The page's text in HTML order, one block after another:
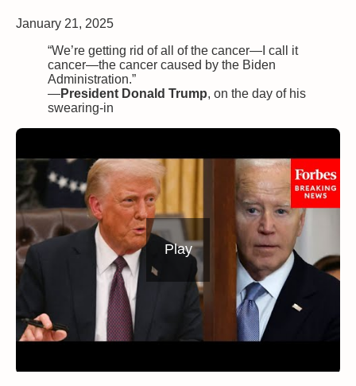
January 21, 2025
“We’re getting rid of all of the cancer—I call it
cancer—the cancer caused by the Biden
Administration.”
—President Donald Trump, on the day of his
swearing-in
Play